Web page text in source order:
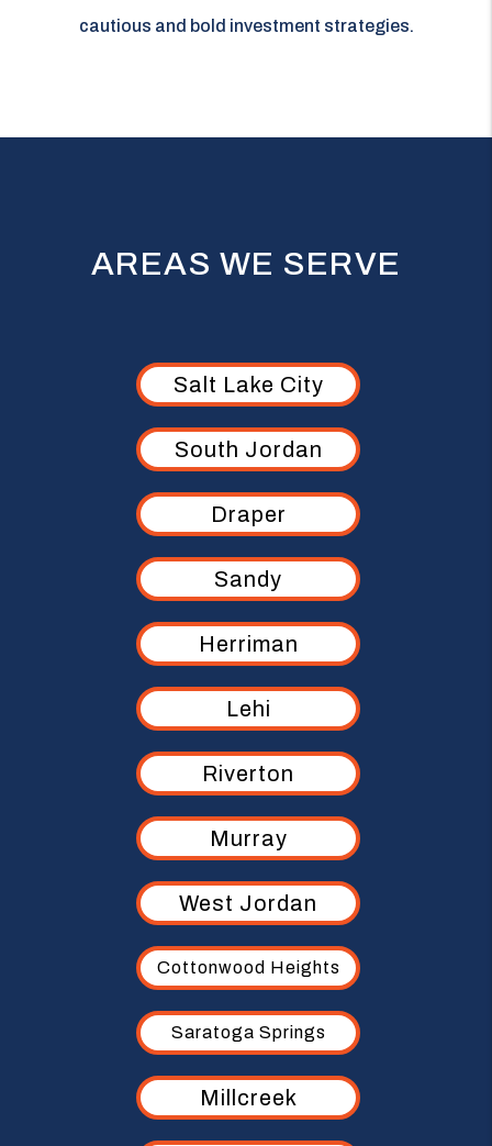
cautious and bold investment strategies.
AREAS WE SERVE
Salt Lake City
South Jordan
Draper
Sandy
Herriman
Lehi
Riverton
Murray
West Jordan
Cottonwood Heights
Saratoga Springs
Millcreek